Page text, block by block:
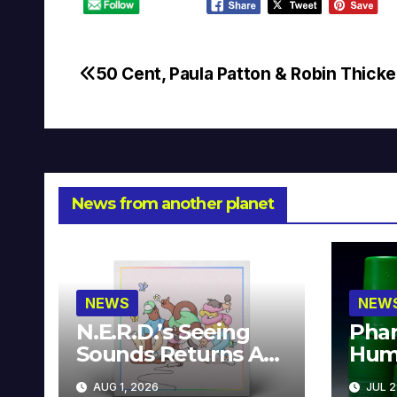
Post
50 Cent, Paula Patton & Robin Thicke
News from another planet
NEWS
N.E.R.D.’s Seeing
Sounds Returns As
A Limited
AUG 1, 2026 JUL